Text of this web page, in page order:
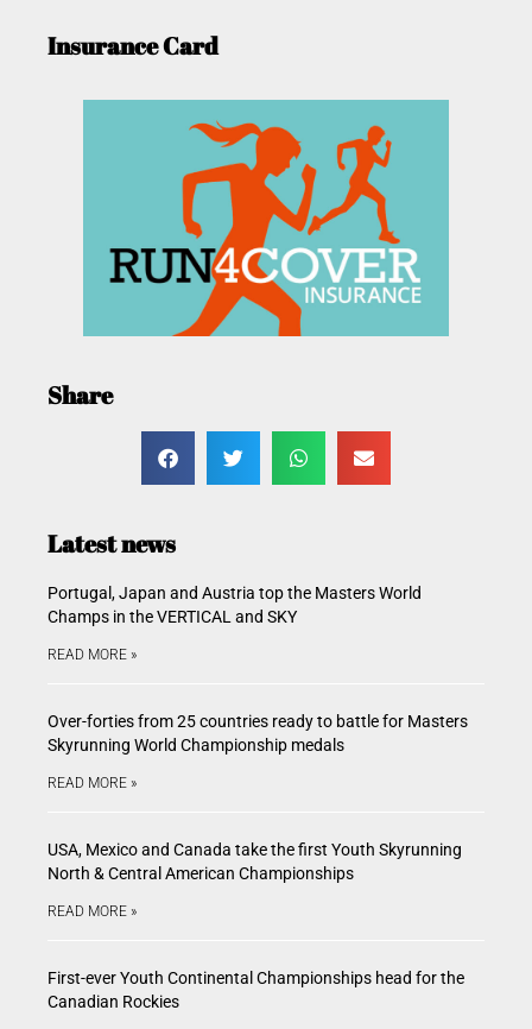
Insurance Card
Share
Latest news
Portugal, Japan and Austria top the Masters World
Champs in the VERTICAL and SKY
READ MORE »
Over-forties from 25 countries ready to battle for Masters
Skyrunning World Championship medals
READ MORE »
USA, Mexico and Canada take the first Youth Skyrunning
North & Central American Championships
READ MORE »
First-ever Youth Continental Championships head for the
Canadian Rockies